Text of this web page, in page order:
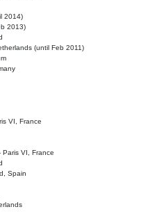
2014)
2013)
(until Feb 2011)
VI, France
Paris VI, France
Spain